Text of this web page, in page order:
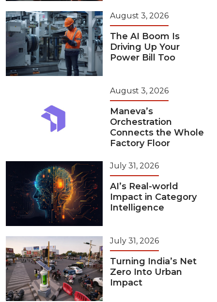
August 3, 2026
The AI Boom Is
Driving Up Your
Power Bill Too
August 3, 2026
Maneva’s
Orchestration
Connects the Whole
Factory Floor
July 31, 2026
AI’s Real-world
Impact in Category
Intelligence
July 31, 2026
Turning India’s Net
Zero Into Urban
Impact